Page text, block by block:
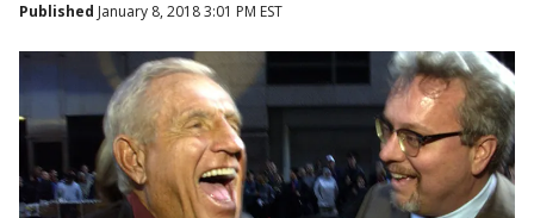
Published January 8, 2018 3:01 PM EST